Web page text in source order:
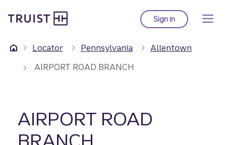
to
content
Sign into Truist online
Locator Pennsylvania
Allentown
AIRPORT ROAD BRANCH
AIRPORT ROAD
BRANCH